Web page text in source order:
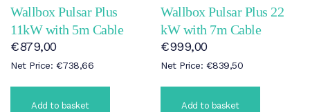
Wallbox Pulsar Plus
11kW with 5m Cable
€879,00
Net Price: €738,66
Add to basket
Wallbox Pulsar Plus 22
kW with 7m Cable
€999,00
Net Price: €839,50
Add to basket